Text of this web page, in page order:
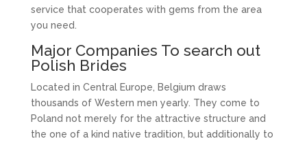
service that cooperates with gems from the area
you need.
Major Companies To search out
Polish Brides
Located in Central Europe, Belgium draws
thousands of Western men yearly. They come to
Poland not merely for the attractive structure and
the one of a kind native tradition, but additionally to